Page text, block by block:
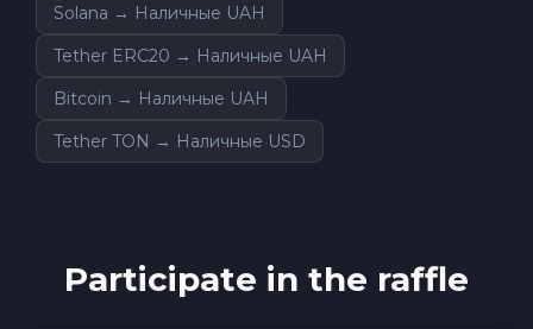
Solana → Наличные UAH
Tether ERC20 → Наличные UAH
Bitcoin → Наличные UAH
Tether TON → Наличные USD
Participate in the raffle